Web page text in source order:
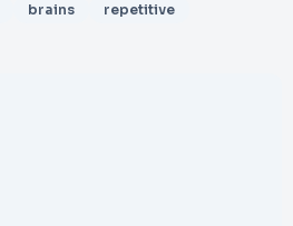
brains
repetitive